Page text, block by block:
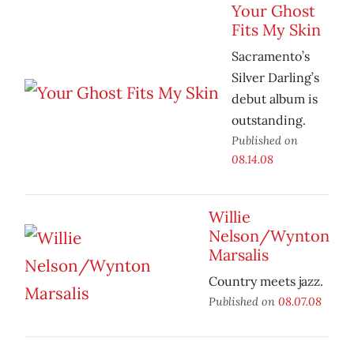
Your Ghost
Fits My Skin
Sacramento’s
Silver Darling’s
debut album is
outstanding.
Published on
08.14.08
Willie
Nelson/Wynton
Marsalis
Country meets jazz.
Published on 08.07.08